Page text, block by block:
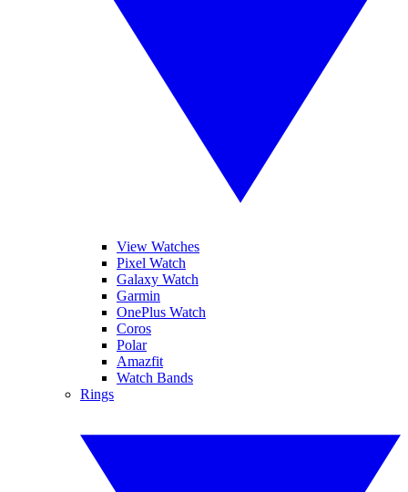
View Watches
Pixel Watch
Galaxy Watch
Garmin
OnePlus Watch
Coros
Polar
Amazfit
Watch Bands
Rings